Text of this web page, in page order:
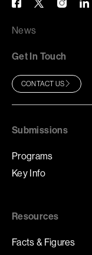
News
Get In Touch
CONTACT US
Submissions
Programs
Key Info
Resources
Facts & Figures